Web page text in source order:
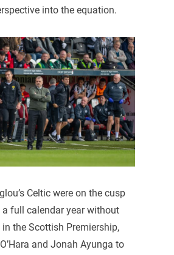
into the equation.
Celtic were on the cusp
full calendar year without
the Scottish Premiership,
and Jonah Ayunga to